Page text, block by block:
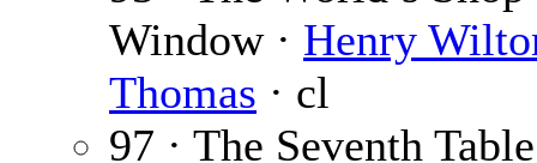
Window · Henry
Thomas · cl
97 · The Seventh